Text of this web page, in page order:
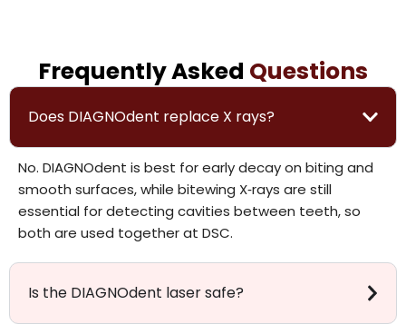
Frequently Asked Questions
Does DIAGNOdent replace X rays?
No. DIAGNOdent is best for early decay on biting and
smooth surfaces, while bitewing X‑rays are still
essential for detecting cavities between teeth, so
both are used together at DSC.
Is the DIAGNOdent laser safe?